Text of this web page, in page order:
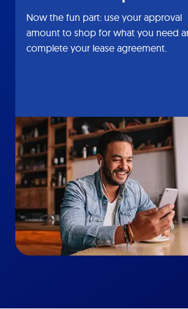
Now the fun part: use your approval
amount to shop for what you need
complete your lease agreement.